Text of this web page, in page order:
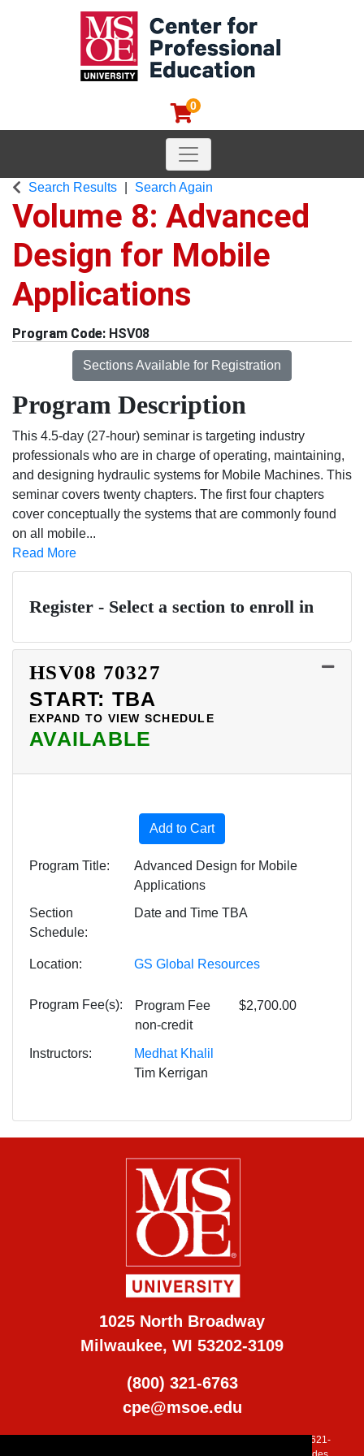
0
MSOE Center for
Toggle navigation
Search Results Search Again
HSV08
Volume 8: Advanced
Design for Mobile
Applications
Sections Available for Registration
Program Description
This 4.5-day (27-hour) seminar is targeting industry
professionals who are in charge of operating, maintaining,
and designing hydraulic systems for Mobile Machines. This
seminar covers twenty chapters. The first four chapters
cover conceptually the systems that are commonly found
on all mobile...
Read More
Register - Select a section to enroll in
HSV08 70327
START: TBA
EXPAND TO VIEW SCHEDULE
AVAILABLE
Expand or collapse HSV08
Add to Cart
Program Title
Advanced Design for Mobile
Applications
Section
Schedule
Date and Time TBA
Location GS Global Resources
Program Fee(s)
Program Fee
non-credit
$2,700.00
Instructors
Medhat Khalil
Tim Kerrigan
1025 North Broadway
Milwaukee, WI 53202-3109
(800) 321-6763
cpe@msoe.edu
MSOE is accredited by the Higher Learning Commission (800) 621-